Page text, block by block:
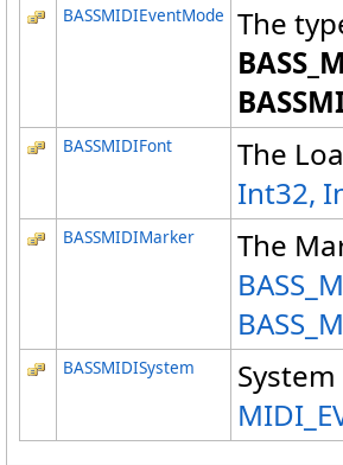
BASSMIDIEventMode
The
BASSMIDIFont
The
Int32,
BASSMIDIMarker
The
BASSMIDISystem